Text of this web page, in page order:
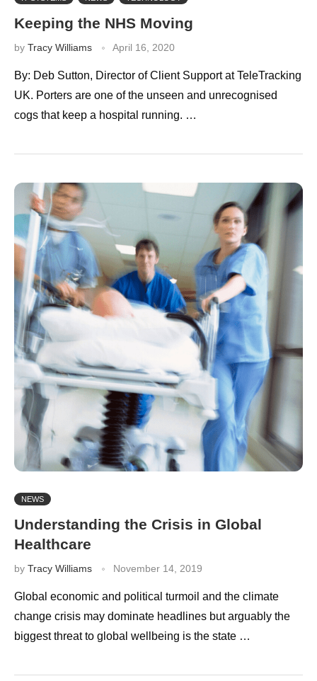
Keeping the NHS Moving
by Tracy Williams April 16, 2020
By: Deb Sutton, Director of Client Support at TeleTracking
UK. Porters are one of the unseen and unrecognised
cogs that keep a hospital running. …
NEWS
Understanding the Crisis in Global
Healthcare
by Tracy Williams November 14, 2019
Global economic and political turmoil and the climate
change crisis may dominate headlines but arguably the
biggest threat to global wellbeing is the state …